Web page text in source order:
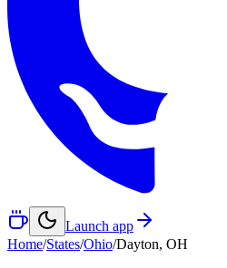
Launch app
Home/States/Ohio/Dayton, OH